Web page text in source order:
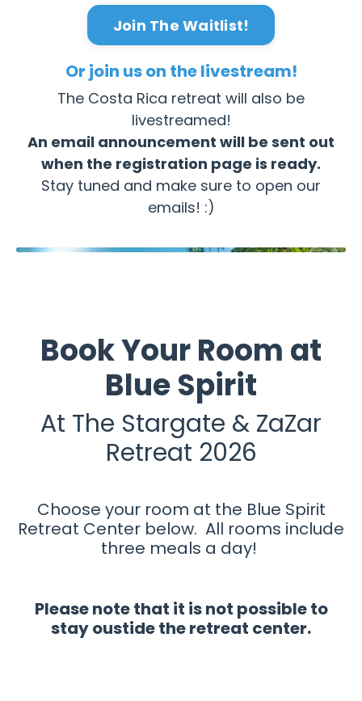
Join The Waitlist!
Or join us on the livestream!
The Costa Rica retreat will also be
livestreamed!
An email announcement will be sent out
when the registration page is ready.
Stay tuned and make sure to open our
emails! :)
Book Your Room at
Blue Spirit
At The Stargate & ZaZar
Retreat 2026
Choose your room at the Blue Spirit
Retreat Center below. All rooms include
three meals a day!
Please note that it is not possible to
stay oustide the retreat center.